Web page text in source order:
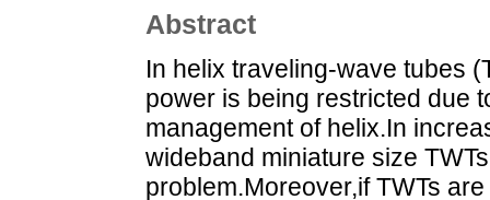
Abstract
In helix traveling-wave tubes
power is being restricted due
management of helix.In
wideband miniature size
problem.Moreover,if TWTs